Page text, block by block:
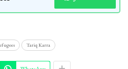
Tariq Karra